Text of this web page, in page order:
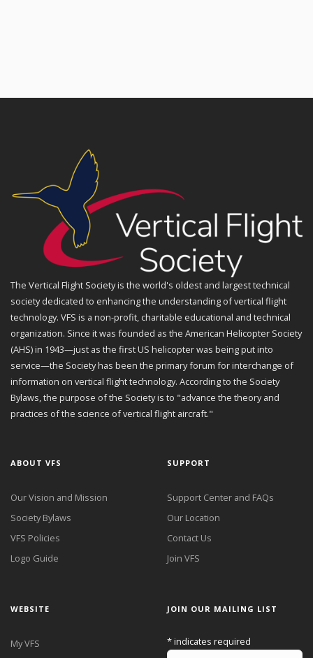
The Vertical Flight Society is the world's oldest and largest technical
society dedicated to enhancing the understanding of vertical flight
technology. VFS is a non-profit, charitable educational and technical
organization. Since it was founded as the American Helicopter Society
(AHS) in 1943—just as the first US helicopter was being put into
service—the Society has been the primary forum for interchange of
information on vertical flight technology. According to the Society
Bylaws, the purpose of the Society is to "advance the theory and
practices of the science of vertical flight aircraft."
ABOUT VFS
Our Vision and Mission
Society Bylaws
VFS Policies
Logo Guide
SUPPORT
Support Center and FAQs
Our Location
Contact Us
Join VFS
WEBSITE
My VFS
JOIN OUR MAILING LIST
*indicates required